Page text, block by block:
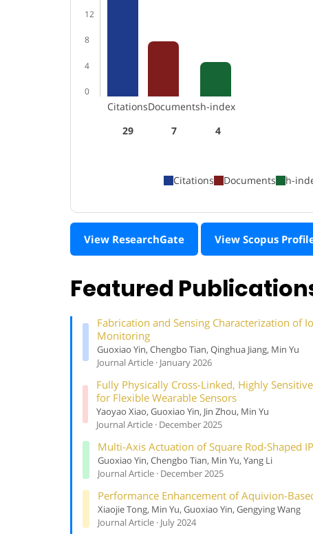
12
8
4
0
Citations
29
Documents
7
h-index
4
Citations Documents h-
View ResearchGate View Scopus
Featured
Fabrication and Sensing Characterization of
Monitoring
Guoxiao Yin, Chengbo Tian, Qinghua Jiang, Min Yu
Journal Article · January 2026
Fully Physically Cross-Linked, Highly
for Flexible Wearable Sensors
Yaoyao Xiao, Guoxiao Yin, Jin Zhou, Min Yu
Journal Article · December 2025
Multi-Axis Actuation of Square Rod-Shaped
Guoxiao Yin, Chengbo Tian, Min Yu, Yang Li
Journal Article · December 2025
Performance Enhancement of Aquivion-
Xiaojie Tong, Min Yu, Guoxiao Yin, Gengying Wang
Journal Article · July 2024